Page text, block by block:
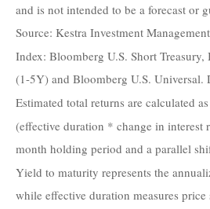
and is not intended to be a forecast or
Source: Kestra Investment
Index: Bloomberg U.S. Short Treasury,
(1-5Y) and Bloomberg U.S. Universal.
Estimated total returns are calculated
(effective duration * change in interest
month holding period and a parallel
Yield to maturity represents the
while effective duration measures